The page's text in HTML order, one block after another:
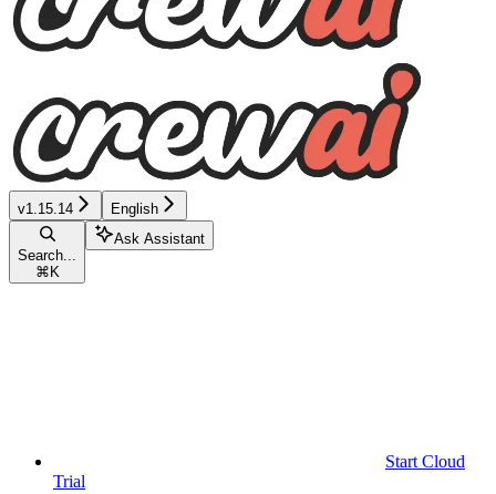
v1.15.14 English
Search...
⌘ K
Ask Assistant
Start Cloud
Trial